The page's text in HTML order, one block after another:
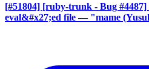
[#51804] [ruby-trunk - Bug
eval&#x27;ed file — "mame